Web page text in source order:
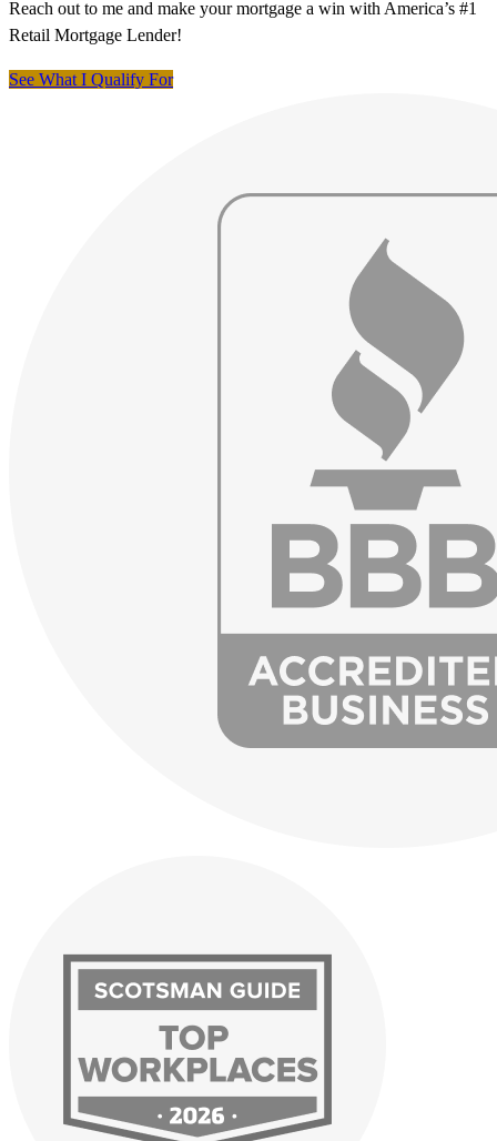
Reach out to me and make your mortgage a win with America’s #1
Retail Mortgage Lender!
See What I Qualify For